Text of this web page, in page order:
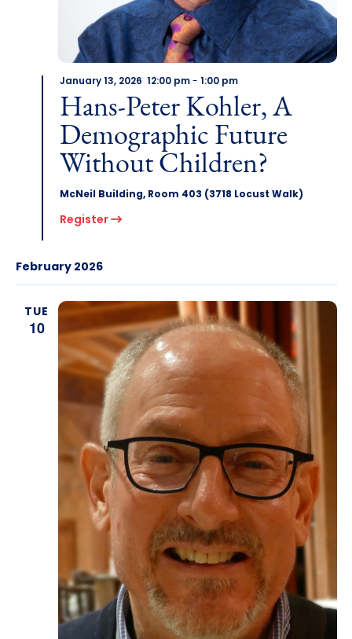
January 13, 2026 12:00 pm- 1:00 pm
Hans-Peter Kohler, A
Demographic Future
Without Children?
McNeil Building, Room 403 (3718 Locust Walk)
Register
February 2026
TUE
10